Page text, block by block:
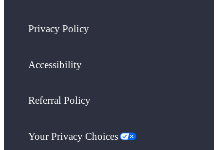
Privacy Policy
Accessibility
Referral Policy
Your Privacy Choices